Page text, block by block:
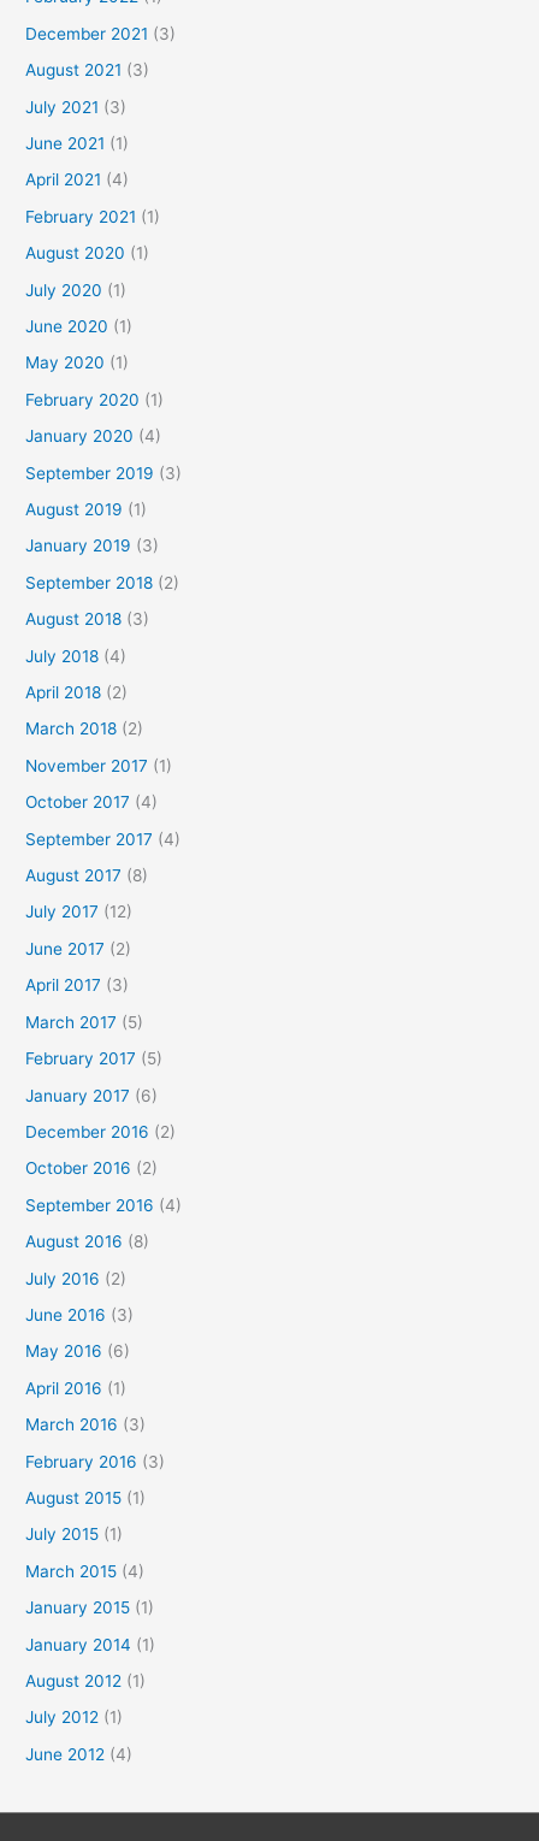
December 2021 (3)
August 2021 (3)
July 2021 (3)
June 2021 (1)
April 2021 (4)
February 2021 (1)
August 2020 (1)
July 2020 (1)
June 2020 (1)
May 2020 (1)
February 2020 (1)
January 2020 (4)
September 2019 (3)
August 2019 (1)
January 2019 (3)
September 2018 (2)
August 2018 (3)
July 2018 (4)
April 2018 (2)
March 2018 (2)
November 2017 (1)
October 2017 (4)
September 2017 (4)
August 2017 (8)
July 2017 (12)
June 2017 (2)
April 2017 (3)
March 2017 (5)
February 2017 (5)
January 2017 (6)
December 2016 (2)
October 2016 (2)
September 2016 (4)
August 2016 (8)
July 2016 (2)
June 2016 (3)
May 2016 (6)
April 2016 (1)
March 2016 (3)
February 2016 (3)
August 2015 (1)
July 2015 (1)
March 2015 (4)
January 2015 (1)
January 2014 (1)
August 2012 (1)
July 2012 (1)
June 2012 (4)